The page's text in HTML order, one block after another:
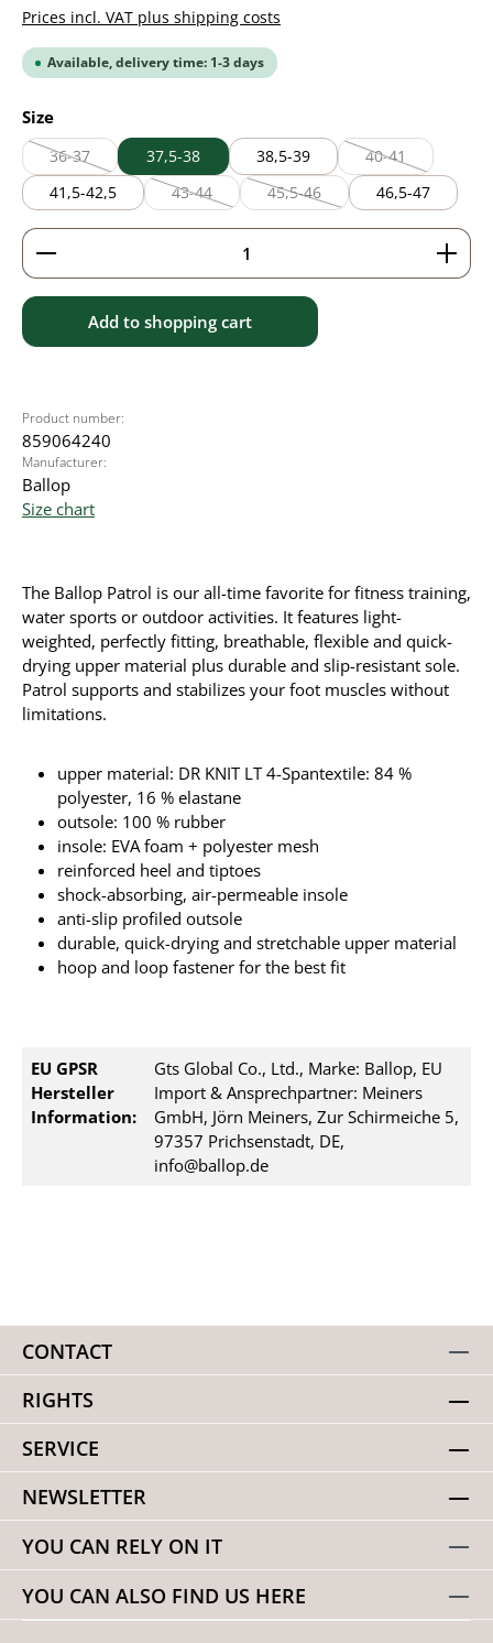
Prices incl. VAT plus shipping costs
Available, delivery time: 1-3 days
Select
Size
36-37
(This option is currently unavailable.)
37,5-38 38,5-39 40-41
(This option is
41,5-42,5 43-44
(This option is currently unavailable.)
45,5-46
(This option is currently
46,5-47
Product Quantity: Enter the desired amount or
Add to shopping cart
Product number:
859064240
Manufacturer:
Ballop
Size chart
The Ballop Patrol is our all-time favorite for fitness training,
water sports or outdoor activities. It features light-
weighted, perfectly fitting, breathable, flexible and quick-
drying upper material plus durable and slip-resistant sole.
Patrol supports and stabilizes your foot muscles without
limitations.
upper material: DR KNIT LT 4-Spantextile: 84 %
polyester, 16 % elastane
outsole: 100 % rubber
insole: EVA foam + polyester mesh
reinforced heel and tiptoes
shock-absorbing, air-permeable insole
anti-slip profiled outsole
durable, quick-drying and stretchable upper material
hoop and loop fastener for the best fit
EU GPSR
Hersteller
Information:
Gts Global Co., Ltd., Marke: Ballop, EU
Import & Ansprechpartner: Meiners
GmbH, Jörn Meiners, Zur Schirmeiche 5,
97357 Prichsenstadt, DE,
info@ballop.de
CONTACT
RIGHTS
SERVICE
NEWSLETTER
YOU CAN RELY ON IT
YOU CAN ALSO FIND US HERE